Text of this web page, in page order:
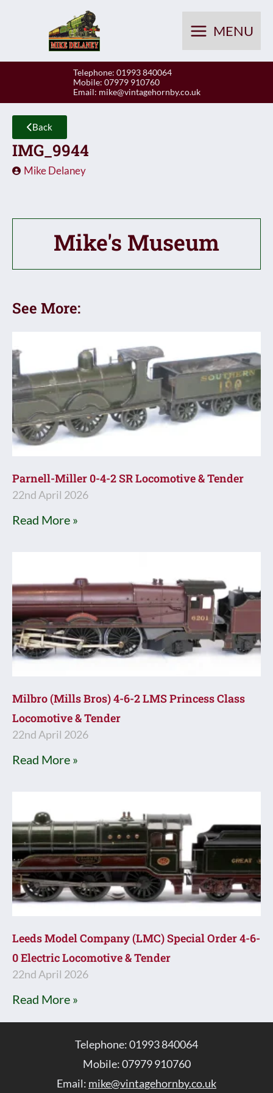
MENU
Telephone: 01993 840064
Mobile: 07979 910760
Email: mike@vintagehornby.co.uk
Back
IMG_9944
Mike Delaney
Mike's Museum
See More:
Parnell-Miller 0-4-2 SR Locomotive & Tender
22nd April 2026
Read More »
Milbro (Mills Bros) 4-6-2 LMS Princess Class
Locomotive & Tender
22nd April 2026
Read More »
Leeds Model Company (LMC) Special Order 4-6-
0 Electric Locomotive & Tender
22nd April 2026
Read More »
Telephone: 01993 840064
Mobile: 07979 910760
Email: mike@vintagehornby.co.uk